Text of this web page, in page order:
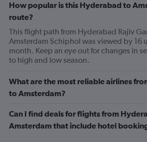
1
Y
axis
displaying
Number
of
flights.
Range:
0
to
How popular is this Hyderabad to
route?
This flight path from Hyderabad Rajiv
Amsterdam Schiphol was viewed by 16
month. Keep an eye out for changes in
to high and low season.
What are the most reliable airlines
to Amsterdam?
Can I find deals for flights from
Amsterdam that include hotel